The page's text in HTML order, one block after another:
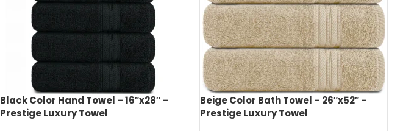
Beige Color Bath Towel – 26″x52″ –
Prestige Luxury Towel
Navy Blue Color Bath Towel – 26″x52″
– Prestige Luxury Towel